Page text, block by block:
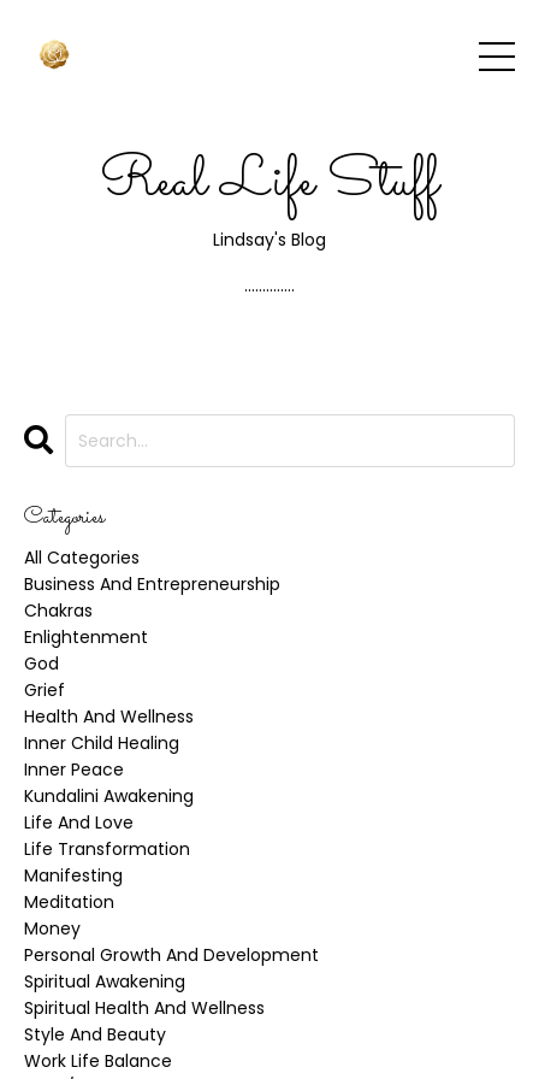
Real Life Stuff
Lindsay's Blog
..............
Categories
All Categories
Business And Entrepreneurship
Chakras
Enlightenment
God
Grief
Health And Wellness
Inner Child Healing
Inner Peace
Kundalini Awakening
Life And Love
Life Transformation
Manifesting
Meditation
Money
Personal Growth And Development
Spiritual Awakening
Spiritual Health And Wellness
Style And Beauty
Work Life Balance